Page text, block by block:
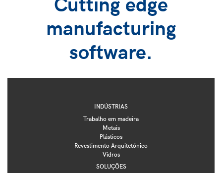
manufacturing
software.
INDÚSTRIAS
Trabalho em madeira
Metais
Plásticos
Revestimento Arquitetónico
Vidros
SOLUÇÕES